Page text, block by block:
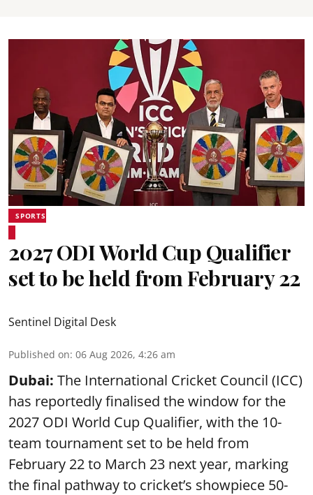
SPORTS
2027 ODI World Cup Qualifier
set to be held from February 22
Sentinel Digital Desk
Published on: 06 Aug 2026, 4:26 am
Dubai: The International Cricket Council (ICC)
has reportedly finalised the window for the
2027 ODI World Cup Qualifier, with the 10-
team tournament set to be held from
February 22 to March 23 next year, marking
the final pathway to cricket’s showpiece 50-